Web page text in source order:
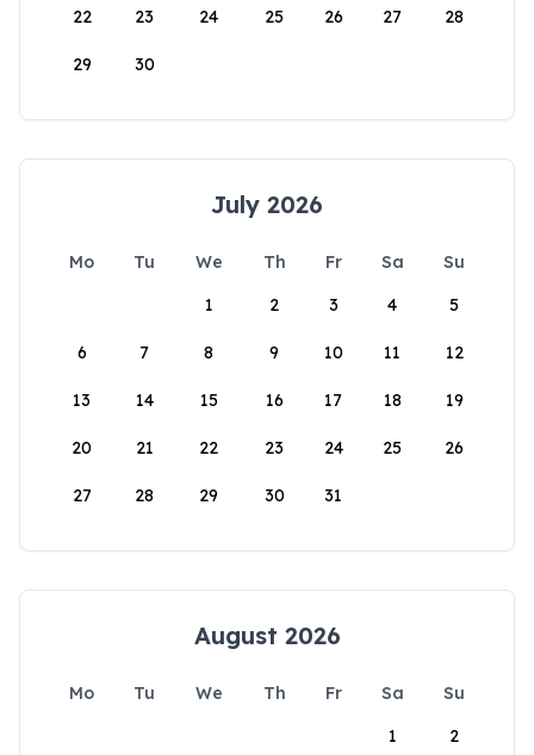
22 23 24 25 26 27 28
29 30
July 2026
Mo Tu We Th Fr Sa
Su
1
2 3 4 5
6 7 8 9 10 11 12
13 14 15 16 17 18 19
20 21 22 23 24 25 26
27 28 29 30 31
August 2026
Mo Tu We Th Fr Sa
Su
1
2